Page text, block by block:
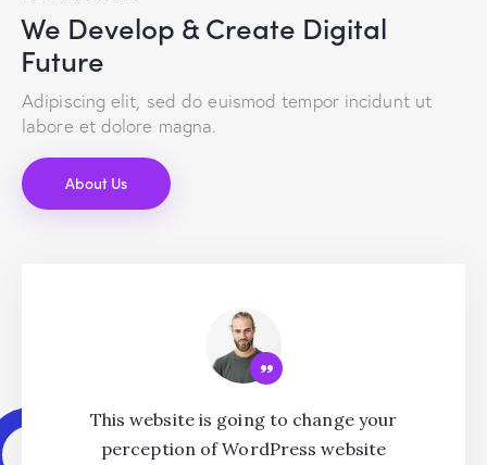
We Develop & Create Digital
Future
Adipiscing elit, sed do euismod tempor incidunt ut
labore et dolore magna.
About Us
This website is going to change your
perception of WordPress website